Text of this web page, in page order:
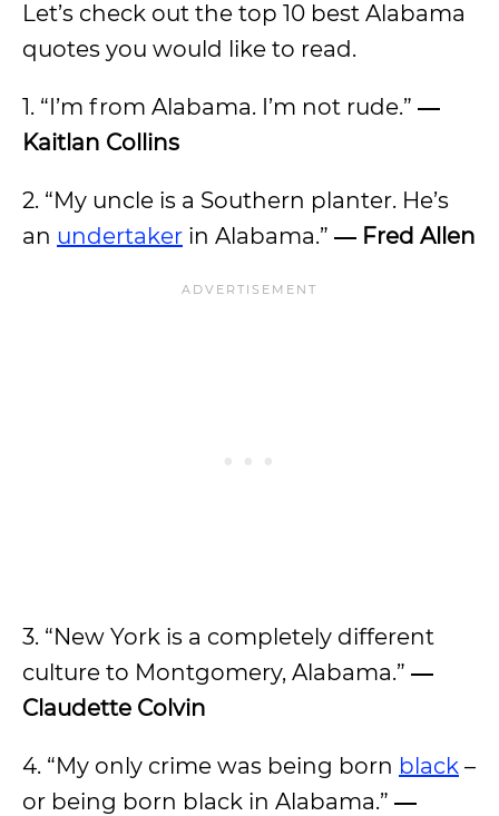
Let’s check out the top 10 best Alabama
quotes you would like to read.
1. “I’m from Alabama. I’m not rude.” ―
Kaitlan Collins
2. “My uncle is a Southern planter. He’s
an undertaker in Alabama.” ― Fred Allen
3. “New York is a completely different
culture to Montgomery, Alabama.” ―
Claudette Colvin
4. “My only crime was being born black –
or being born black in Alabama.” ―